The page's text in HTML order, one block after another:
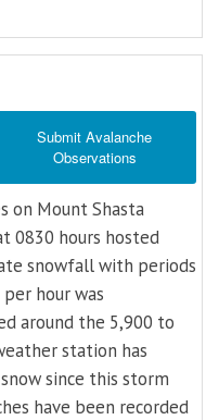
Submit Avalanche
Observations
on Mount Shasta
0830 hours hosted
snowfall with periods
hour was
around the 5,900 to
station has
since this storm
have been recorded